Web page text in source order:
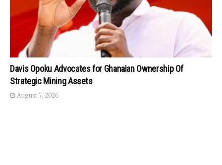
Davis Opoku Advocates for Ghanaian Ownership Of
Strategic Mining Assets
August 7, 2026